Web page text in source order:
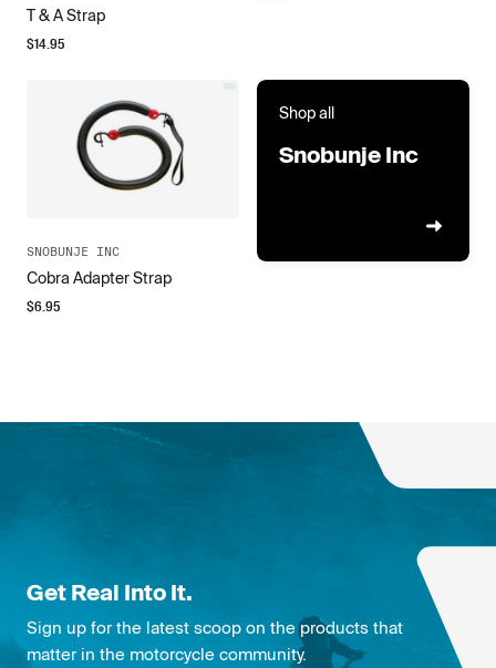
T & A Strap
$14.95
SNOBUNJE INC
Cobra Adapter Strap
$6.95
Shop all
Snobunje Inc
Get Real Into It.
Sign up for the latest scoop on the products that
matter in the motorcycle community.